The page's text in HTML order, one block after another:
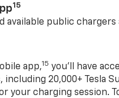
15
available public chargers
app,15 you’ll have
including 20,000+ Tesla
your charging session.